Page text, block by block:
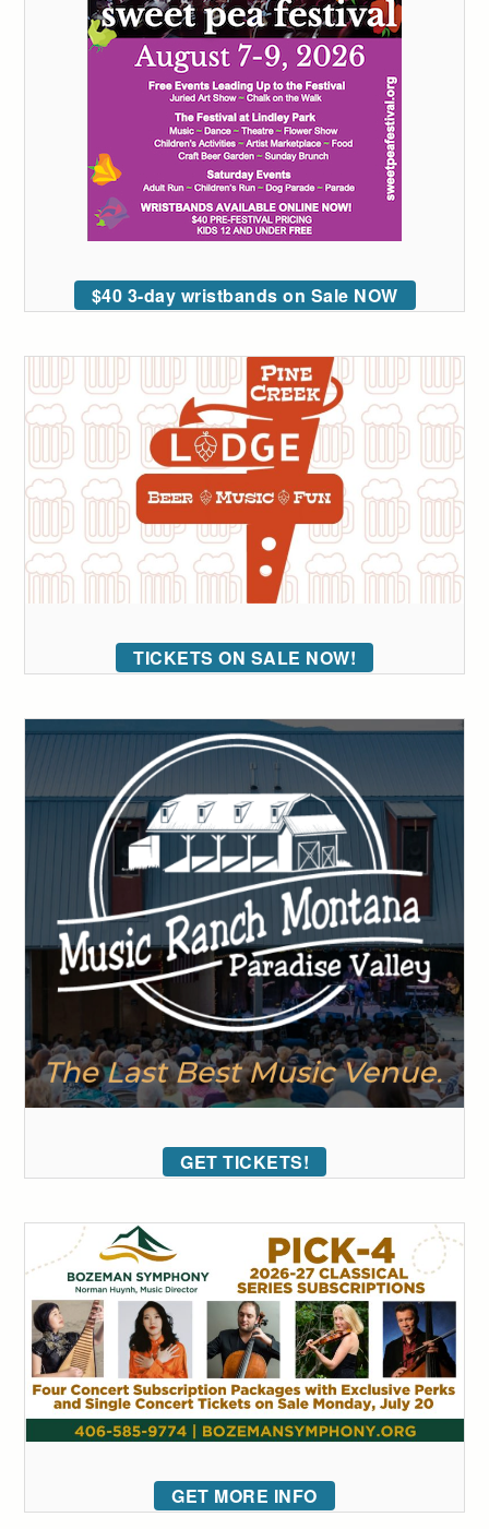
$40 3-day wristbands on Sale NOW
TICKETS ON SALE NOW!
GET TICKETS!
GET MORE INFO